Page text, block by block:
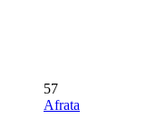
57
Afrata